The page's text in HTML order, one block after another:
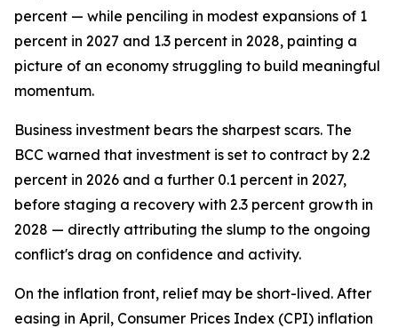
percent — while penciling in modest expansions of 1
percent in 2027 and 1.3 percent in 2028, painting a
picture of an economy struggling to build meaningful
momentum.
Business investment bears the sharpest scars. The
BCC warned that investment is set to contract by 2.2
percent in 2026 and a further 0.1 percent in 2027,
before staging a recovery with 2.3 percent growth in
2028 — directly attributing the slump to the ongoing
conflict's drag on confidence and activity.
On the inflation front, relief may be short-lived. After
easing in April, Consumer Prices Index (CPI) inflation